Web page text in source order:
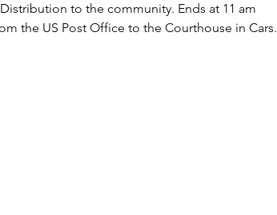
Distribution to the community. Ends at 11 am
the US Post Office to the Courthouse in Cars.